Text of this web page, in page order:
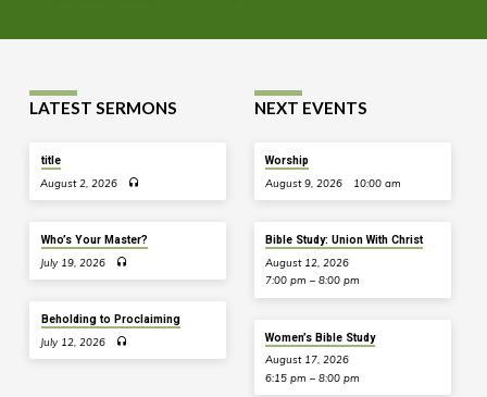
LATEST SERMONS
title
August 2, 2026
Who’s Your Master?
July 19, 2026
Beholding to Proclaiming
July 12, 2026
NEXT EVENTS
Worship
August 9, 2026 10:00 am
Bible Study: Union With Christ
August 12, 2026
7:00 pm – 8:00 pm
Women’s Bible Study
August 17, 2026
6:15 pm – 8:00 pm